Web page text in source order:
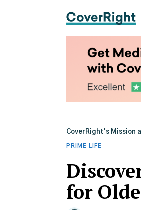
CoverRight’s Mission
PRIME LIFE
for